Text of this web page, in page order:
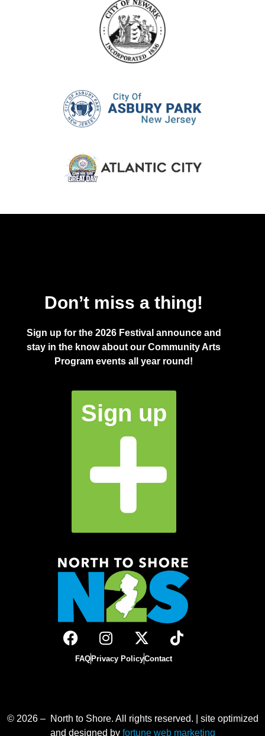
Don’t miss a thing!
Sign up for the 2026 Festival announce and
stay in the know about our Community Arts
Program events all year round!
Sign up
FAQ Privacy PolicyContact
© 2026 – North to Shore. All rights reserved. | site optimized
and designed by fortune web marketing